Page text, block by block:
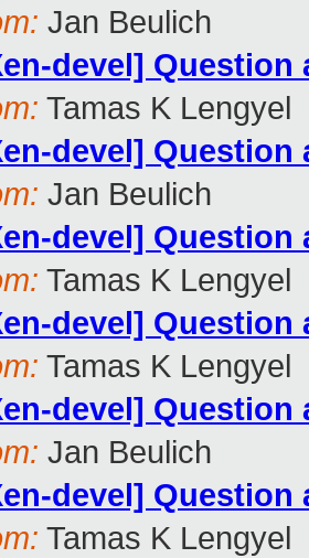
Jan Beulich
devel] Question
Tamas K Lengyel
devel] Question
Jan Beulich
devel] Question
Tamas K Lengyel
devel] Question
Tamas K Lengyel
devel] Question
Jan Beulich
devel] Question
Tamas K Lengyel